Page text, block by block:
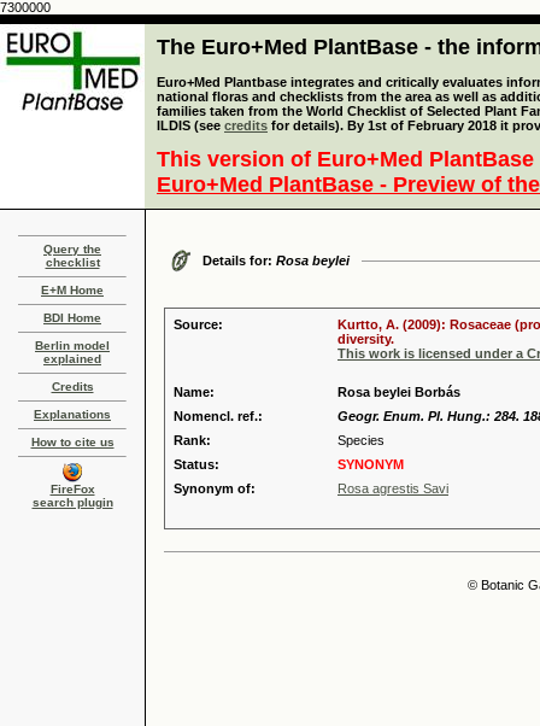
7300000
The Euro+Med PlantBase - the
Euro+Med Plantbase integrates and critically evaluates
national floras and checklists from the area as well as
families taken from the World Checklist of Selected Plant
ILDIS (see credits for details). By 1st of February 2018 it
This version of Euro+Med
Euro+Med PlantBase - Preview of
Query the
checklist
E+M Home
BDI Home
Berlin model
explained
Credits
Explanations
How to cite us
FireFox
search plugin
Details for: Rosa beylei
Source:
Kurtto, A. (2009): Rosaceae
diversity.
This work is licensed under a
Name:
Rosa beylei Borbás
Nomencl. ref.:
Geogr. Enum. Pl. Hung.: 284.
Rank:
Species
Status:
SYNONYM
Synonym of:
Rosa agrestis Savi
© Botanic